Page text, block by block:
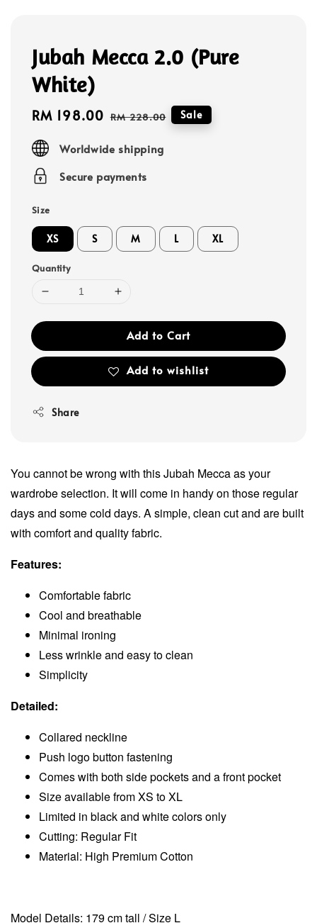
Jubah Mecca 2.0 (Pure
White)
Sale
RM 198.00 Regular
RM 228.00 Sale
Worldwide shipping
Secure payments
Size
XS S M L XL
Quantity
Add to Cart
Add to wishlist
Share
You cannot be wrong with this Jubah Mecca as your
wardrobe selection. It will come in handy on those regular
days and some cold days. A simple, clean cut and are built
with comfort and quality fabric.
Features:
Comfortable fabric
Cool and breathable
Minimal ironing
Less wrinkle and easy to clean
Simplicity
Detailed:
Collared neckline
Push logo button fastening
Comes with both side pockets and a front pocket
Size available from XS to XL
Limited in black and white colors only
Cutting: Regular Fit
Material: High Premium Cotton
Model Details: 179 cm tall / Size L